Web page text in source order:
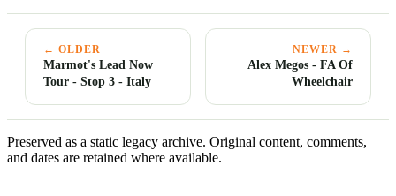
← OLDER
Marmot's Lead Now
Tour - Stop 3 - Italy
NEWER →
Alex Megos - FA Of
Wheelchair
Preserved as a static legacy archive. Original content, comments,
and dates are retained where available.